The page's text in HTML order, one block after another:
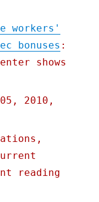
workers'
bonuses :
shows
2010,
reading